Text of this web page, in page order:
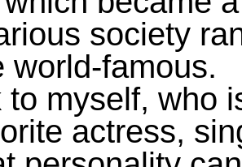
society
world-famous.
to myself, who
actress,